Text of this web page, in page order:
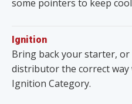
some pointers to keep
Ignition
Bring back your starter,
distributor the correct
Ignition Category.